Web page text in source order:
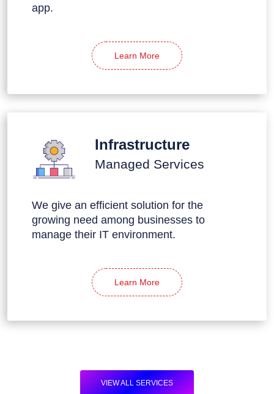
app.
Learn More
Infrastructure
Managed Services
We give an efficient solution for the
growing need among businesses to
manage their IT environment.
Learn More
VIEW ALL SERVICES